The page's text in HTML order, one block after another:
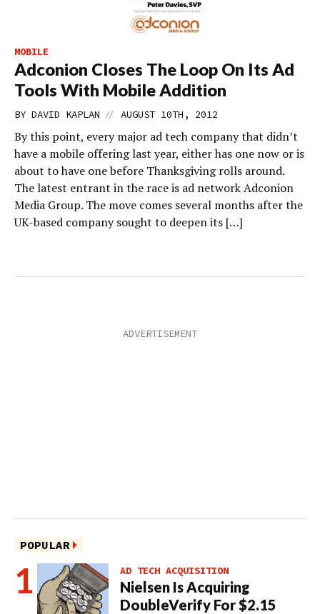
MOBILE
Adconion Closes The Loop On Its Ad
Tools With Mobile Addition
BY DAVID KAPLAN // AUGUST 10TH, 2012
By this point, every major ad tech company that didn’t
have a mobile offering last year, either has one now or is
about to have one before Thanksgiving rolls around.
The latest entrant in the race is ad network Adconion
Media Group. The move comes several months after the
UK-based company sought to deepen its […]
POPULAR
AD TECH ACQUISITION
Nielsen Is Acquiring
DoubleVerify For $2.15